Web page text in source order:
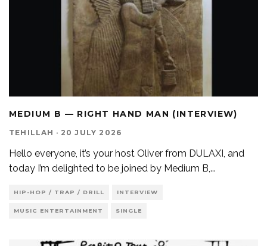
MEDIUM B — RIGHT HAND MAN (INTERVIEW)
TEHILLAH · 20 JULY 2026
Hello everyone, it’s your host Oliver from DULAXI, and
today I’m delighted to be joined by Medium B,...
HIP-HOP / TRAP / DRILL INTERVIEW
MUSIC ENTERTAINMENT SINGLE